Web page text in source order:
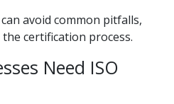
avoid common pitfalls,
certification process.
Need ISO